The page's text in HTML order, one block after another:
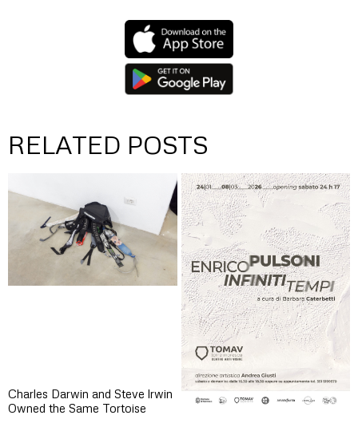
RELATED POSTS
Charles Darwin and Steve lrwin
Owned the Same Tortoise